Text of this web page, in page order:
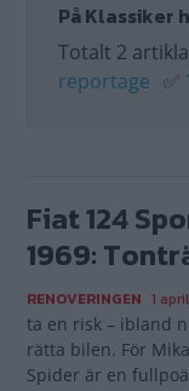
På Klassiker
Totalt 2
reportage ✅
Fiat 124
1969:
RENOVERINGEN 1
ta en risk – ibland
rätta bilen. För
Spider är en